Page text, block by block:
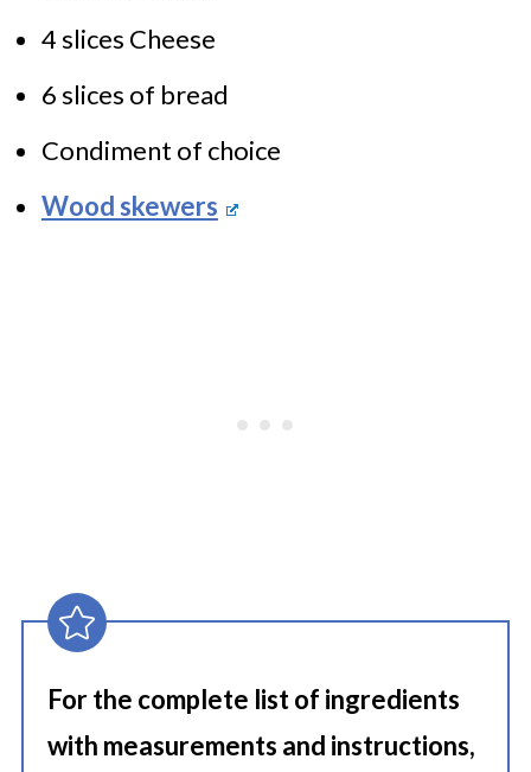
4 slices Cheese
6 slices of bread
Condiment of choice
Wood skewers
For the complete list of ingredients
with measurements and instructions,